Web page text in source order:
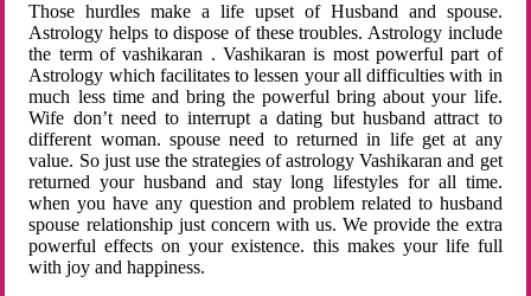
Those hurdles make a life upset of Husband and spouse.
Astrology helps to dispose of these troubles. Astrology include
the term of vashikaran . Vashikaran is most powerful part of
Astrology which facilitates to lessen your all difficulties with in
much less time and bring the powerful bring about your life.
Wife don’t need to interrupt a dating but husband attract to
different woman. spouse need to returned in life get at any
value. So just use the strategies of astrology Vashikaran and get
returned your husband and stay long lifestyles for all time.
when you have any question and problem related to husband
spouse relationship just concern with us. We provide the extra
powerful effects on your existence. this makes your life full
with joy and happiness.